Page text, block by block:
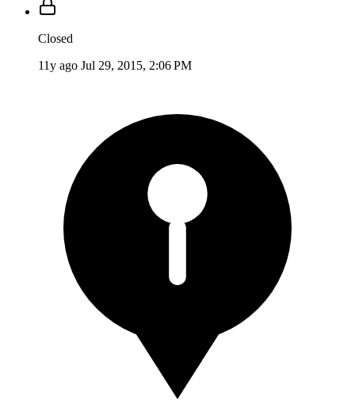
Closed
11y ago Jul 29, 2015, 2:06 PM